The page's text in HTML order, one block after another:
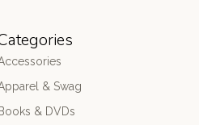
& Swag
Books & DVDs